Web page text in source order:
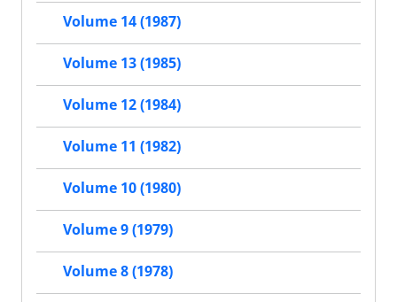
Volume 14 (1987)
Volume 13 (1985)
Volume 12 (1984)
Volume 11 (1982)
Volume 10 (1980)
Volume 9 (1979)
Volume 8 (1978)